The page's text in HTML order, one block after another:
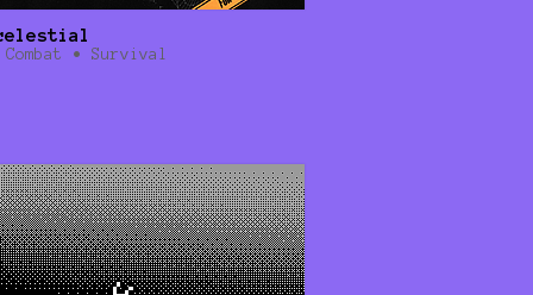
Combat • Survival